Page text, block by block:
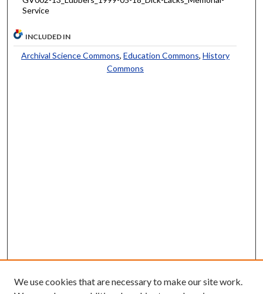
Service
INCLUDED IN
Archival Science Commons, Education Commons, History
Commons
We use cookies that are necessary to make our site work.